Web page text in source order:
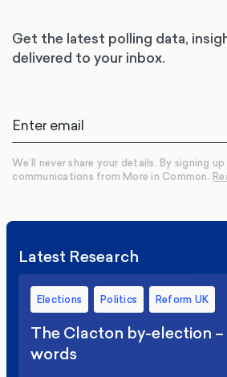
Get the latest polling data,
delivered to your inbox.
We’ll never share your details. By signing
communications from More in Common.
Latest Research
Elections Politics Reform UK
The Clacton by-election
words